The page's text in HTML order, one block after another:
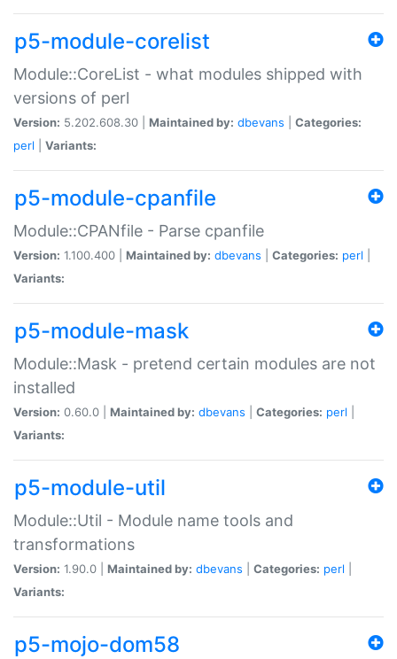
p5-module-corelist
Module::CoreList - what modules shipped with
versions of perl
Version: 5.202.608.30 | Maintained by: dbevans
Categories:
perl
Variants:
p5-module-cpanfile
Module::CPANfile - Parse cpanfile
Version: 1.100.400 | Maintained by: dbevans Categories: perl
Variants:
p5-module-mask
Module::Mask - pretend certain modules are not
installed
Version: 0.60.0 | Maintained by: dbevans Categories: perl
Variants:
p5-module-util
Module::Util - Module name tools and
transformations
Version: 1.90.0 | Maintained by: dbevans Categories: perl
Variants:
p5-mojo-dom58